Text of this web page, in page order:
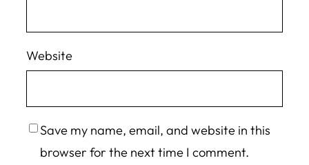
Website
Save my name, email, and website in this
browser for the next time I comment.